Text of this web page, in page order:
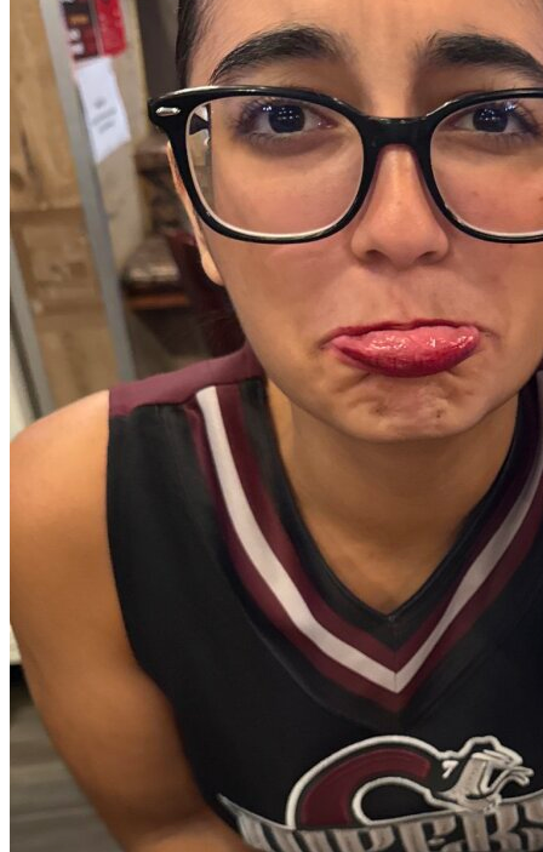
Traffic School Online
Back
Ohio Clear your ticket Your state
Arizona Clear your ticket
CA
California Clear your ticket
NV
Nevada Clear your ticket
NJ
New Jersey
Clear your ticket
View all 47 states
Defensive Driving Courses
Back
OH Lower insurance
Your state
AZ Arizona
Lower insurance
CA
Lower insurance
NV
Lower insurance
NJ New Jersey
Lower insurance
View all 50 states
Driving School
Driving School California
Driving School Georgia
OH Pass your test
CA
Pass your test
GA
Pass your test
NV
Nevada
Pennsylvania
View all 50 states